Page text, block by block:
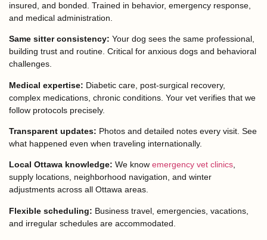
insured, and bonded. Trained in behavior, emergency response,
and medical administration.
Same sitter consistency: Your dog sees the same professional,
building trust and routine. Critical for anxious dogs and behavioral
challenges.
Medical expertise: Diabetic care, post-surgical recovery,
complex medications, chronic conditions. Your vet verifies that we
follow protocols precisely.
Transparent updates: Photos and detailed notes every visit. See
what happened even when traveling internationally.
Local Ottawa knowledge: We know emergency vet clinics,
supply locations, neighborhood navigation, and winter
adjustments across all Ottawa areas.
Flexible scheduling: Business travel, emergencies, vacations,
and irregular schedules are accommodated.